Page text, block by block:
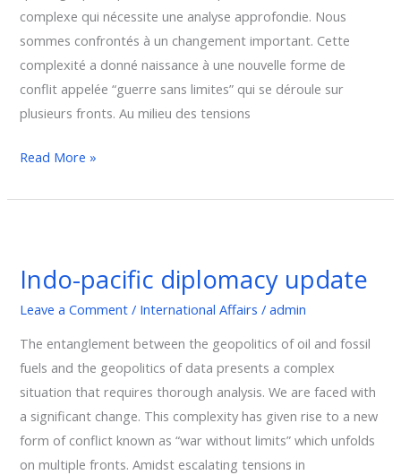
complexe qui nécessite une analyse approfondie. Nous
sommes confrontés à un changement important. Cette
complexité a donné naissance à une nouvelle forme de
conflit appelée “guerre sans limites” qui se déroule sur
plusieurs fronts. Au milieu des tensions
dans
la
region
Read More »
Indo-pacific diplomacy update
Leave a Comment / International Affairs /admin
The entanglement between the geopolitics of oil and fossil
fuels and the geopolitics of data presents a complex
situation that requires thorough analysis. We are faced with
a significant change. This complexity has given rise to a new
form of conflict known as “war without limits” which unfolds
on multiple fronts. Amidst escalating tensions in
diplomacy
update